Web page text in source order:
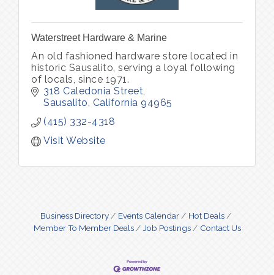
Waterstreet Hardware & Marine
An old fashioned hardware store located in
historic Sausalito, serving a loyal following
of locals, since 1971.
318 Caledonia Street
Sausalito California 94965
(415) 332-4318
Visit Website
Business Directory Events Calendar
Hot Deals
Member To Member Deals
Job Postings Contact Us